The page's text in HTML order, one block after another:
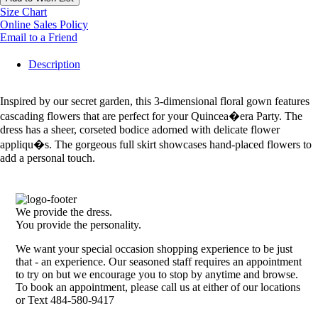
Size Chart
Online Sales Policy
Email to a Friend
Description
Inspired by our secret garden, this 3-dimensional floral gown features
cascading flowers that are perfect for your Quincea�era Party. The
dress has a sheer, corseted bodice adorned with delicate flower
appliqu�s. The gorgeous full skirt showcases hand-placed flowers to
add a personal touch.
We provide the dress.
You provide the personality.
We want your special occasion shopping experience to be just
that - an experience. Our seasoned staff requires an appointment
to try on but we encourage you to stop by anytime and browse.
To book an appointment, please call us at either of our locations
or Text 484-580-9417